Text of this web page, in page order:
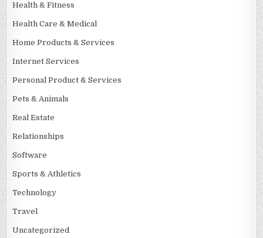
Health & Fitness
Health Care & Medical
Home Products & Services
Internet Services
Personal Product & Services
Pets & Animals
Real Estate
Relationships
Software
Sports & Athletics
Technology
Travel
Uncategorized